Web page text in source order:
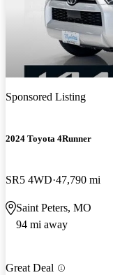
Sponsored Listing
2024 Toyota 4Runner
SR5 4WD 47,790 mi
Saint Peters, MO
94 mi away
Great Deal